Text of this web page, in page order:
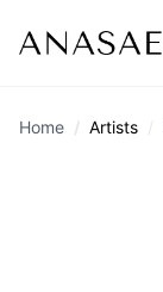
Home Artists